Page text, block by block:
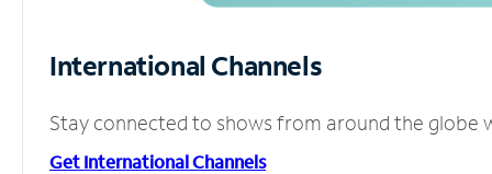
International Channels
Stay connected to shows from around the globe
Get International Channels